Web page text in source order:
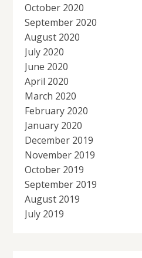
October 2020
September 2020
August 2020
July 2020
June 2020
April 2020
March 2020
February 2020
January 2020
December 2019
November 2019
October 2019
September 2019
August 2019
July 2019